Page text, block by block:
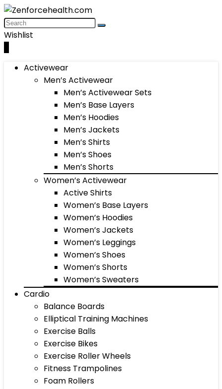
Wishlist
Activewear
Men’s Activewear
Men’s Activewear Sets
Men’s Base Layers
Men’s Hoodies
Men’s Jackets
Men’s Shirts
Men’s Shoes
Men’s Shorts
Women’s Activewear
Active Shirts
Women’s Base Layers
Women’s Hoodies
Women’s Jackets
Women’s Leggings
Women’s Shoes
Women’s Shorts
Women’s Sweaters
Cardio
Balance Boards
Elliptical Training Machines
Exercise Balls
Exercise Bikes
Exercise Roller Wheels
Fitness Trampolines
Foam Rollers